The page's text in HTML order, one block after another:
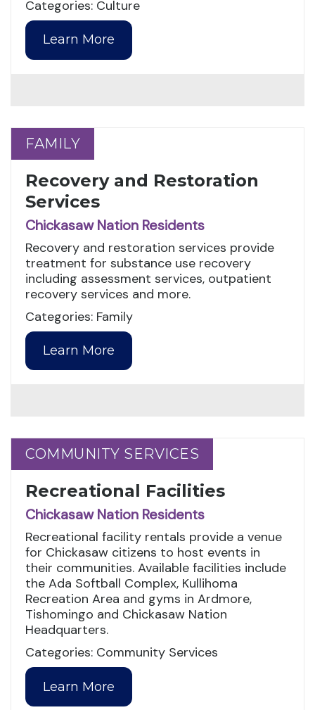
Categories: Culture
Learn More
FAMILY
FAMILY
Recovery and Restoration
Services
Chickasaw Nation Residents
Recovery and restoration services provide
treatment for substance use recovery
including assessment services, outpatient
recovery services and more.
Categories: Family
Learn More
COMMUNITY SERVICES
COMMUNITY SERVICES
Recreational Facilities
Chickasaw Nation Residents
Recreational facility rentals provide a venue
for Chickasaw citizens to host events in
their communities. Available facilities include
the Ada Softball Complex, Kullihoma
Recreation Area and gyms in Ardmore,
Tishomingo and Chickasaw Nation
Headquarters.
Categories: Community Services
Learn More